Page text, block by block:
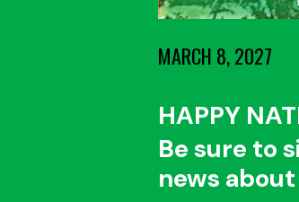
MARCH 8, 2027
HAPPY
Be sure to
news